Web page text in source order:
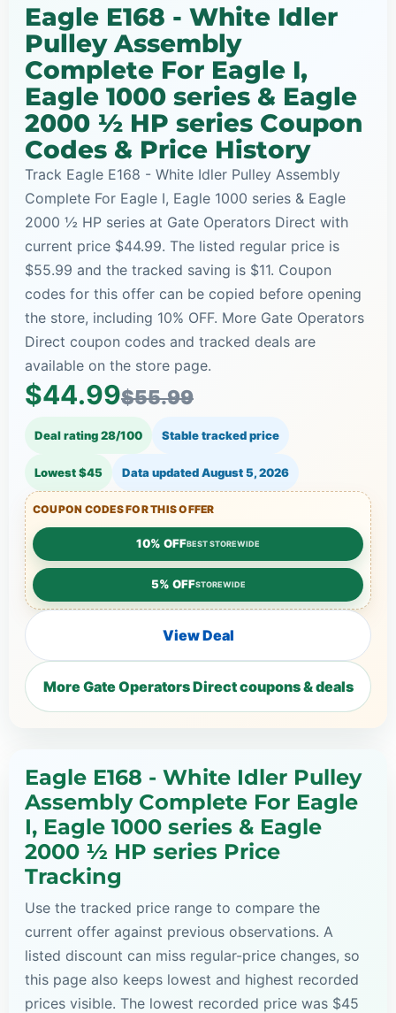
Eagle E168 - White Idler
Pulley Assembly
Complete For Eagle I,
Eagle 1000 series & Eagle
2000 ½ HP series Coupon
Codes & Price History
Track Eagle E168 - White Idler Pulley Assembly
Complete For Eagle I, Eagle 1000 series & Eagle
2000 ½ HP series at Gate Operators Direct with
current price $44.99. The listed regular price is
$55.99 and the tracked saving is $11. Coupon
codes for this offer can be copied before opening
the store, including 10% OFF. More Gate Operators
Direct coupon codes and tracked deals are
available on the store page.
$44.99$55.99
Deal rating 28/100 Stable tracked price
Lowest $45 Data updatedAugust 5, 2026
COUPON CODES FOR THIS OFFER
10% OFFBEST STOREWIDE
5% OFFSTOREWIDE
View Deal
More Gate Operators Direct coupons & deals
Eagle E168 - White Idler Pulley
Assembly Complete For Eagle
I, Eagle 1000 series & Eagle
2000 ½ HP series Price
Tracking
Use the tracked price range to compare the
current offer against previous observations. A
listed discount can miss regular-price changes, so
this page also keeps lowest and highest recorded
prices visible. The lowest recorded price was $45